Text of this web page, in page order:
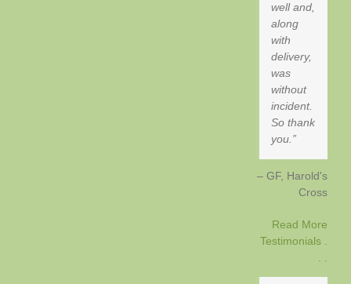
well and,
along
with
delivery,
was
without
incident.
So thank
you.
GF Harold's
Cross
Read More
Testimonials .